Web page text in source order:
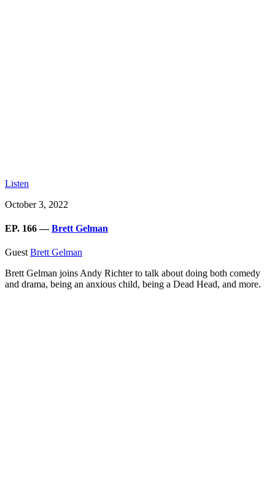
Listen
October 3, 2022
EP. 166 —Brett Gelman
GuestBrett Gelman
Brett Gelman joins Andy Richter to talk about doing both comedy
and drama, being an anxious child, being a Dead Head, and more.